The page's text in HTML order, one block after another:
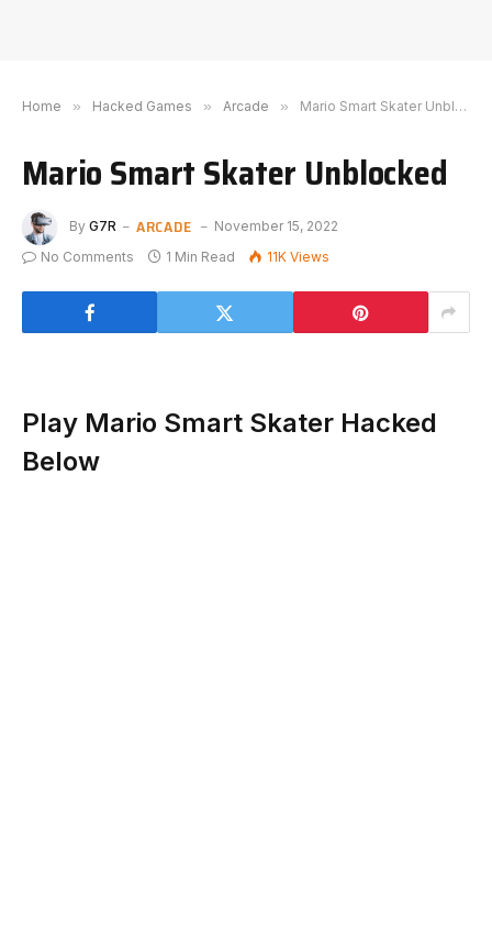
Home » Hacked Games » Arcade » Mario Smart Skater Unblocked
Mario Smart Skater Unblocked
By G7R ARCADE
November 15, 2022
No Comments
1 Min Read 11K Views
Play Mario Smart Skater Hacked
Below